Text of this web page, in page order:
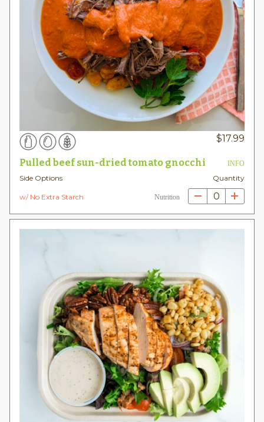
$17.99
Pulled beef sun-dried tomato gnocchi INFO
Side Options Quantity
w/ No Extra Starch Nutrition 0